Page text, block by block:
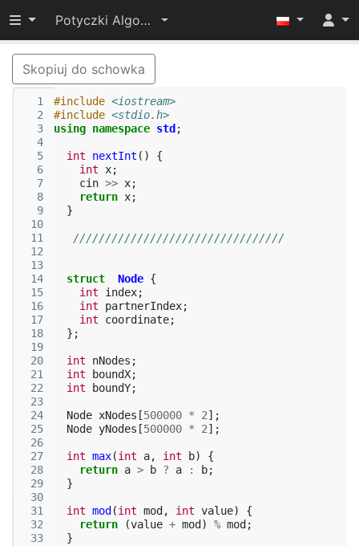
Przełącz widoczność menu
Potyczki Algorytmiczne 2019
Skopiuj do schowka
  1
  2
  3
  4
  5
  6
  7
  8
  9
10
11
12
13
14
15
16
17
18
19
20
21
22
23
24
25
26
27
28
29
30
31
32
33
#include <iostream>
#include <stdio.h>
using namespace std ;
int nextInt ()
{
int
x;
cin >> x;
return x;
}
/////////////////////////////////
struct Node {
int
index;
int
partnerIndex;
int
coordinate;
};
int nNodes ;
int
boundX;
int
boundY;
Node xNodes [500000 * 2];
Node yNodes [500000 * 2];
int max(int a, int b)
{
return a > b ? a : b;
}
int mod (int mod , int value)
{
return
(value + mod ) % mod ;
}